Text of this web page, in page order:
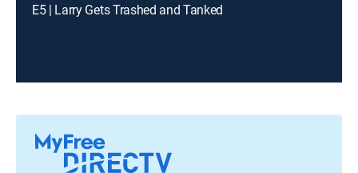
E5 | Larry Gets Trashed and Tanked